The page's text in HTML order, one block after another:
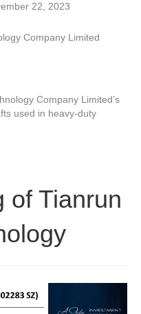
22, 2023
Company Limited
Company Limited’s
used in heavy-duty
of Tianrun